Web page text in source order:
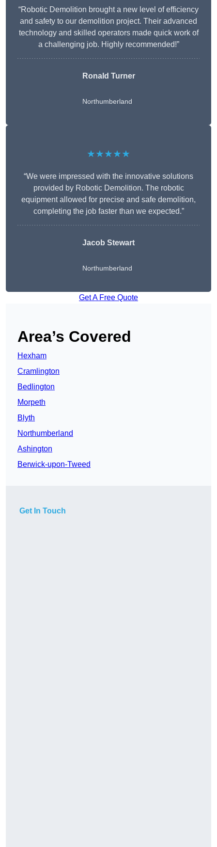
“Robotic Demolition brought a new level of efficiency
and safety to our demolition project. Their advanced
technology and skilled operators made quick work of
a challenging job. Highly recommended!”
Ronald Turner
Northumberland
★★★★★
“We were impressed with the innovative solutions
provided by Robotic Demolition. The robotic
equipment allowed for precise and safe demolition,
completing the job faster than we expected.”
Jacob Stewart
Northumberland
Get A Free Quote
Area’s Covered
Hexham
Cramlington
Bedlington
Morpeth
Blyth
Northumberland
Ashington
Berwick-upon-Tweed
Get In Touch